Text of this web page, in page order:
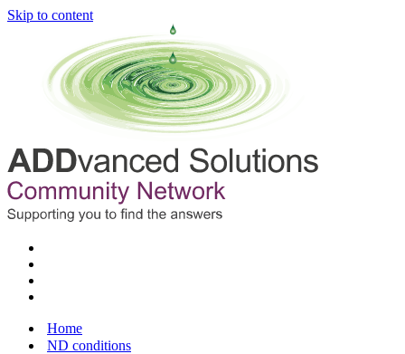
Skip to content
Home
ND conditions